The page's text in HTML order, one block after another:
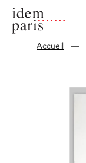
Accueil —